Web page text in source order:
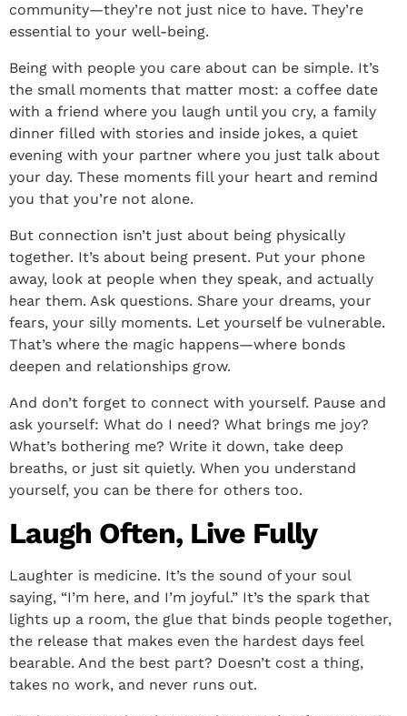
community—they’re not just nice to have. They’re
essential to your well-being.
Being with people you care about can be simple. It’s
the small moments that matter most: a coffee date
with a friend where you laugh until you cry, a family
dinner filled with stories and inside jokes, a quiet
evening with your partner where you just talk about
your day. These moments fill your heart and remind
you that you’re not alone.
But connection isn’t just about being physically
together. It’s about being present. Put your phone
away, look at people when they speak, and actually
hear them. Ask questions. Share your dreams, your
fears, your silly moments. Let yourself be vulnerable.
That’s where the magic happens—where bonds
deepen and relationships grow.
And don’t forget to connect with yourself. Pause and
ask yourself: What do I need? What brings me joy?
What’s bothering me? Write it down, take deep
breaths, or just sit quietly. When you understand
yourself, you can be there for others too.
Laugh Often, Live Fully
Laughter is medicine. It’s the sound of your soul
saying, “I’m here, and I’m joyful.” It’s the spark that
lights up a room, the glue that binds people together,
the release that makes even the hardest days feel
bearable. And the best part? Doesn’t cost a thing,
takes no work, and never runs out.